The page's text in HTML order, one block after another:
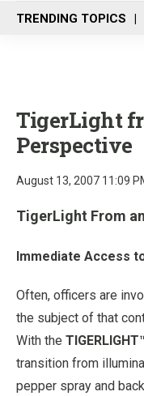
n
u
TRENDING TOPICS
TigerLight
Perspective
August 13, 2007 11:09
TigerLight From
Immediate Access
Often, officers are
the subject of that
With the
transition from
pepper spray and